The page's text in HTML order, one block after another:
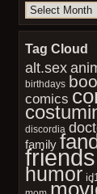
Archives
Tag Cloud
alt.sex
birthdays
comics
discordia
family
friends
humor